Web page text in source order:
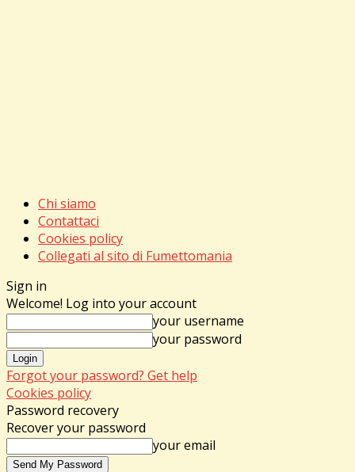
Chi siamo
Contattaci
Cookies policy
Collegati al sito di Fumettomania
Sign in
Welcome! Log into your account
your username
your password
Forgot your password? Get help
Cookies policy
Password recovery
Recover your password
your email